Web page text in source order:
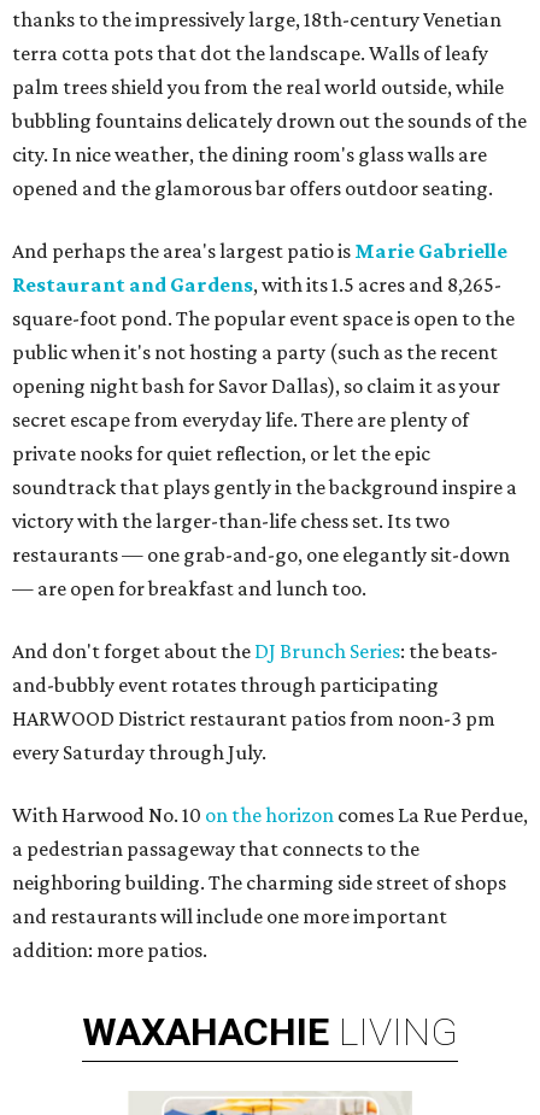
thanks to the impressively large, 18th-century Venetian
terra cotta pots that dot the landscape. Walls of leafy
palm trees shield you from the real world outside, while
bubbling fountains delicately drown out the sounds of the
city. In nice weather, the dining room's glass walls are
opened and the glamorous bar offers outdoor seating.
And perhaps the area's largest patio is Marie Gabrielle
Restaurant and Gardens, with its 1.5 acres and 8,265-
square-foot pond. The popular event space is open to the
public when it's not hosting a party (such as the recent
opening night bash for Savor Dallas), so claim it as your
secret escape from everyday life. There are plenty of
private nooks for quiet reflection, or let the epic
soundtrack that plays gently in the background inspire a
victory with the larger-than-life chess set. Its two
restaurants — one grab-and-go, one elegantly sit-down
— are open for breakfast and lunch too.
And don't forget about the DJ Brunch Series: the beats-
and-bubbly event rotates through participating
HARWOOD District restaurant patios from noon-3 pm
every Saturday through July.
With Harwood No. 10 on the horizon comes La Rue Perdue,
a pedestrian passageway that connects to the
neighboring building. The charming side street of shops
and restaurants will include one more important
addition: more patios.
WAXAHACHIE LIVING